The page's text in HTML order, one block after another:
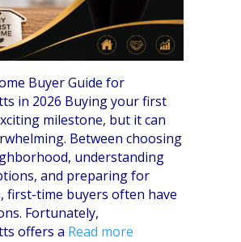
Buyer Guide for
in 2026 Buying your first
milestone, but it can
Between choosing
understanding
and preparing for
first-time buyers often have
Fortunately,
offers a Read more